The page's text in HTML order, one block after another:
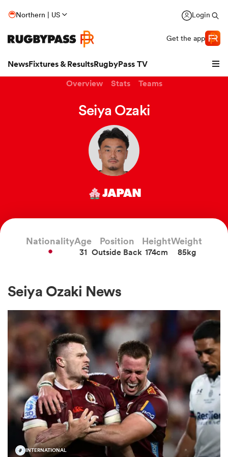
Northern | US Login
Get the app
NewsFixtures & ResultsRugbyPass TV
Women
Women
Overview Stats Teams
Seiya Ozaki
JAPAN
NationalityAge
31
Position
Outside Back
Height
174cm
Weight
85kg
Seiya Ozaki News
INTERNATIONAL